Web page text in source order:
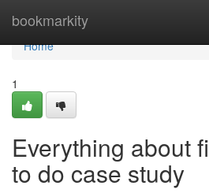
bookmarkity
Home
Home
1
Everything about
to do case study